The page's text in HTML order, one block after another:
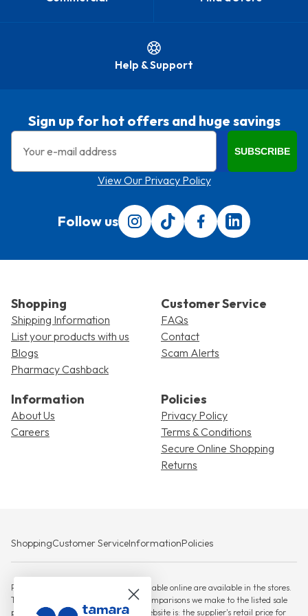
Help & Support
Sign up for hot offers and huge savings
Email
SUBSCRIBE
View Our Privacy Policy
Follow us Follow us on Instagram
Follow us on Tiktok
Find us on Facebook
Translation
Shopping
Shipping Information
List your products with us
Blogs
Pharmacy Cashback
Customer Service
FAQs
Contact
Scam Alerts
Information
About Us
Careers
Policies
Privacy Policy
Terms & Conditions
Secure Online Shopping
Returns
ShoppingCustomer ServiceInformationPolicies
Please note that not all products available online are available in the stores.
The RSP against which any savings comparisons we make to the listed sale
price for products displayed on this website is: the supplier's retail price for